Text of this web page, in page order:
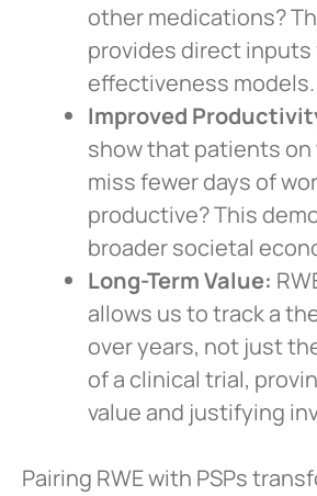
other medications?
provides direct
effectiveness models.
Improved
show that patients
miss fewer days of
productive? This
broader societal
Long-Term Value:
allows us to track a
over years, not just
of a clinical trial,
value and justifying
Pairing RWE with PSPs